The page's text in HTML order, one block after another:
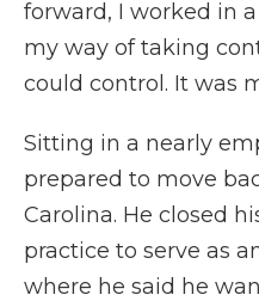
forward, I worked in
my way of taking
could control. It was
Sitting in a nearly
prepared to move
Carolina. He closed
practice to serve as
where he said he